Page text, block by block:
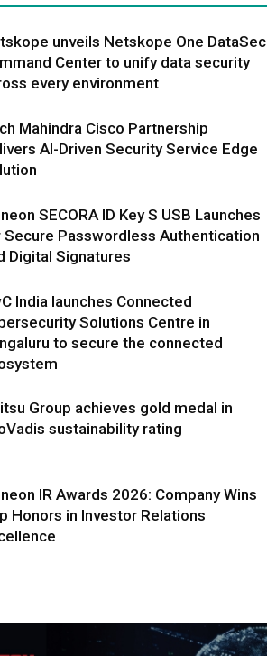
unveils Netskope One DataSec
Center to unify data security
every environment
Mahindra Cisco Partnership
AI-Driven Security Service Edge
SECORA ID Key S USB Launches
Passwordless Authentication
Digital Signatures
India launches Connected
Solutions Centre in
to secure the connected
Group achieves gold medal in
sustainability rating
IR Awards 2026: Company Wins
Honors in Investor Relations